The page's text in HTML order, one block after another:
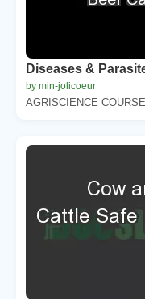
Diseases &
by min-jolicoeur
AGRISCIENCE